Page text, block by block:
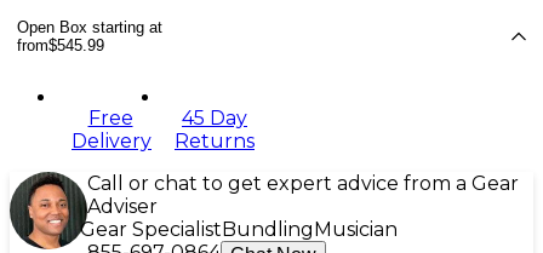
Open Box starting at
from$545.99
Free
Delivery
45 Day
Returns
Call or chat to get expert advice from a Gear
Adviser
Gear Specialist Bundling Musician